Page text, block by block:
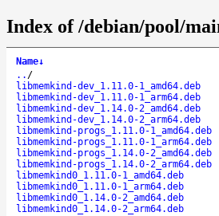
Index of /debian/pool/
Name↓
.. /
libmemkind-dev_1.11.0-1_amd64.deb
libmemkind-dev_1.11.0-1_arm64.deb
libmemkind-dev_1.14.0-2_amd64.deb
libmemkind-dev_1.14.0-2_arm64.deb
libmemkind-progs_1.11.0-1_amd64.deb
libmemkind-progs_1.11.0-1_arm64.deb
libmemkind-progs_1.14.0-2_amd64.deb
libmemkind-progs_1.14.0-2_arm64.deb
libmemkind0_1.11.0-1_amd64.deb
libmemkind0_1.11.0-1_arm64.deb
libmemkind0_1.14.0-2_amd64.deb
libmemkind0_1.14.0-2_arm64.deb